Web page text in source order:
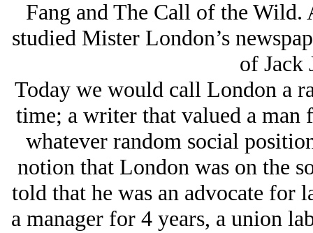
Fang and The Call of the Wild.
studied Mister London’s
of Jack
Today we would call London a
time; a writer that valued a man
whatever random social
notion that London was on the
told that he was an advocate for
a manager for 4 years, a union